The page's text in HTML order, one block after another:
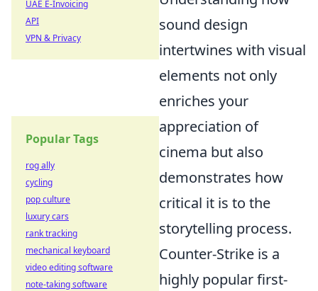
sound design
intertwines with visual
elements not only
enriches your
appreciation of
cinema but also
demonstrates how
critical it is to the
storytelling process.
Counter-Strike is a
highly popular first-
UAE E-Invoicing
API
VPN & Privacy
Popular Tags
rog ally
cycling
pop culture
luxury cars
rank tracking
mechanical keyboard
video editing software
note-taking software